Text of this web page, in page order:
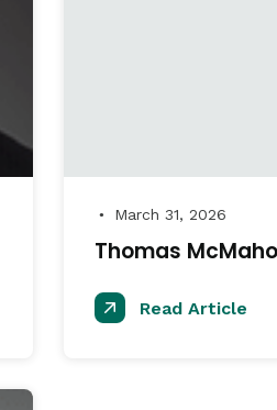
● March 31, 2026
Thomas
Read Article